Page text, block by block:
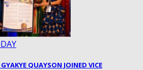
QUAYSON JOINED VICE